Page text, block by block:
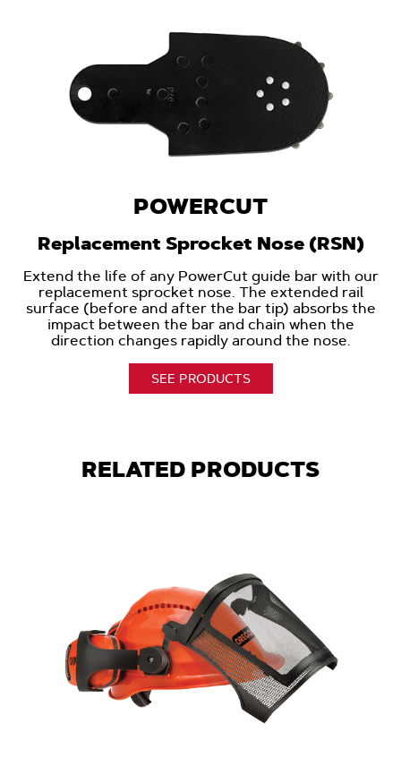
POWERCUT
Replacement Sprocket Nose (RSN)
Extend the life of any PowerCut guide bar with our
replacement sprocket nose. The extended rail
surface (before and after the bar tip) absorbs the
impact between the bar and chain when the
direction changes rapidly around the nose.
SEE PRODUCTS
RELATED PRODUCTS